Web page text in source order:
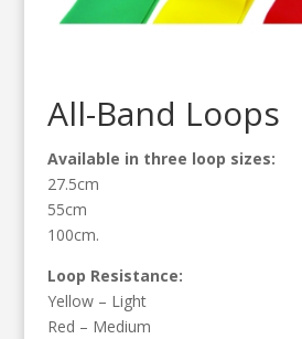
All-Band Loops
Available in three loop sizes:
27.5cm
55cm
100cm.
Loop Resistance:
Yellow – Light
Red – Medium